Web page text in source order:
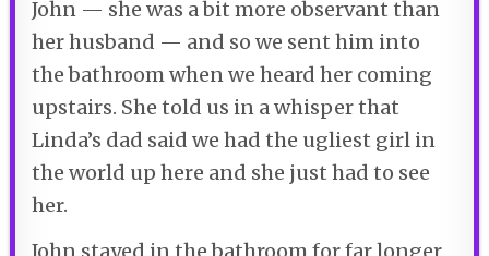
John — she was a bit more observant than
her husband — and so we sent him into
the bathroom when we heard her coming
upstairs. She told us in a whisper that
Linda’s dad said we had the ugliest girl in
the world up here and she just had to see
her.